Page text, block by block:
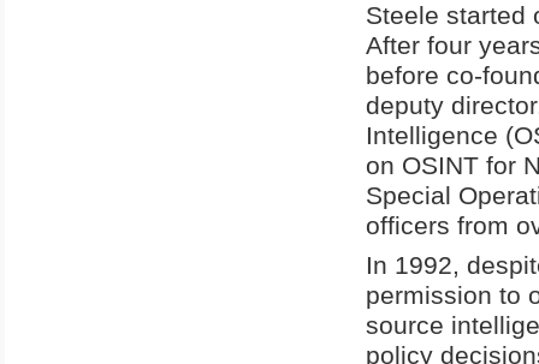
Steele started
After four
before co-
deputy
Intelligence
on OSINT for
Special
officers from
In 1992,
permission to
source
policy